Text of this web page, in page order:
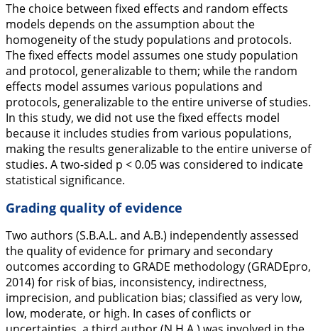
The choice between fixed effects and random effects
models depends on the assumption about the
homogeneity of the study populations and protocols.
The fixed effects model assumes one study population
and protocol, generalizable to them; while the random
effects model assumes various populations and
protocols, generalizable to the entire universe of studies.
In this study, we did not use the fixed effects model
because it includes studies from various populations,
making the results generalizable to the entire universe of
studies. A two-sided p < 0.05 was considered to indicate
statistical significance.
Grading quality of evidence
Two authors (S.B.A.L. and A.B.) independently assessed
the quality of evidence for primary and secondary
outcomes according to GRADE methodology (GRADEpro,
2014) for risk of bias, inconsistency, indirectness,
imprecision, and publication bias; classified as very low,
low, moderate, or high. In cases of conflicts or